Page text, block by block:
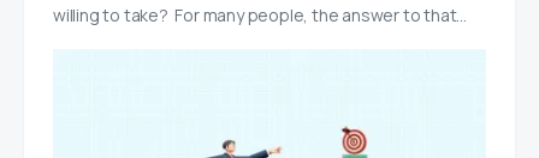
willing to take? For many people, the answer to that…